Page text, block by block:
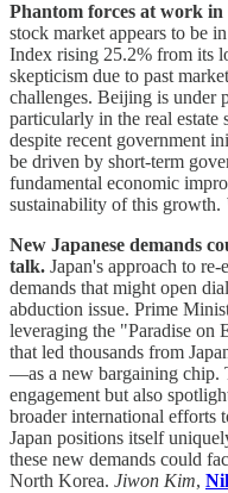
Phantom forces at work
stock market appears to be
Index rising 25.2% from its
skepticism due to past
challenges. Beijing is under
particularly in the real estate
despite recent government
be driven by short-term
fundamental economic
sustainability of this growth.
New Japanese demands
talk. Japan's approach to
demands that might open
abduction issue. Prime
leveraging the "Paradise
that led thousands from
—as a new bargaining chip.
engagement but also
broader international efforts
Japan positions itself
these new demands could
North Korea. Jiwon Kim,